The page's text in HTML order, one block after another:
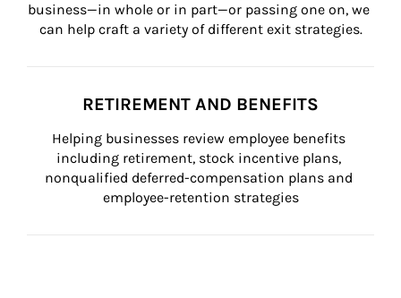
business—in whole or in part—or passing one on, we
can help craft a variety of different exit strategies.
RETIREMENT AND BENEFITS
Helping businesses review employee benefits
including retirement, stock incentive plans,
nonqualified deferred-compensation plans and
employee-retention strategies